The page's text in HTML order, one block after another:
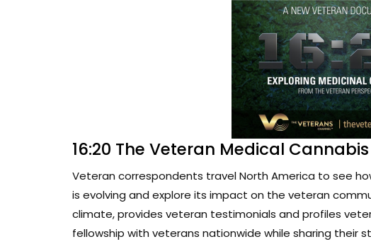
16:20 The Veteran Medical
Veteran correspondents travel North America to see
is evolving and explore its impact on the veteran
climate, provides veteran testimonials and profiles
fellowship with veterans nationwide while sharing their